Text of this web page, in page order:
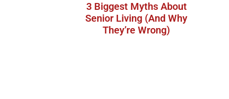
3 Biggest Myths About
Senior Living (And Why
They’re Wrong)